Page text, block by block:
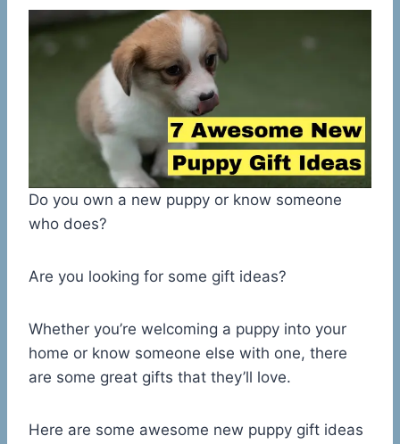
Do you own a new puppy or know someone
who does?
Are you looking for some gift ideas?
Whether you’re welcoming a puppy into your
home or know someone else with one, there
are some great gifts that they’ll love.
Here are some awesome new puppy gift ideas